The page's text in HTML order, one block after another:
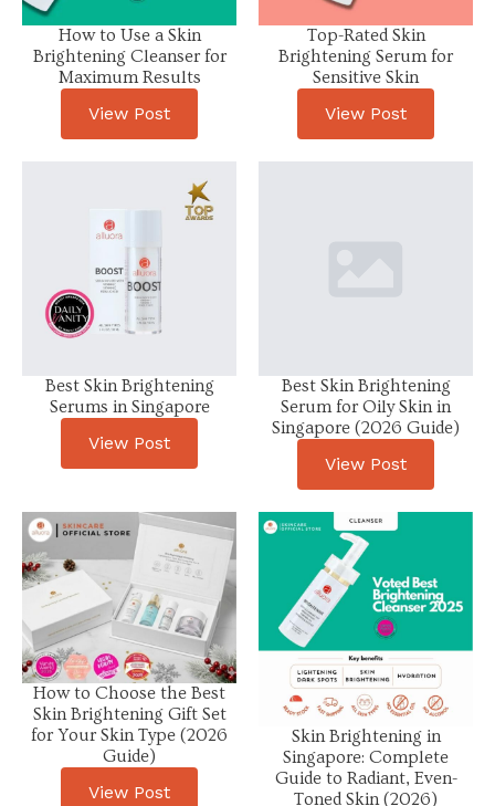
How to Use a Skin
Brightening Cleanser for
Maximum Results
View Post
Top-Rated Skin
Brightening Serum for
Sensitive Skin
View Post
Best Skin Brightening
Serums in Singapore
View Post
Best Skin Brightening
Serum for Oily Skin in
Singapore (2026 Guide)
View Post
How to Choose the Best
Skin Brightening Gift Set
for Your Skin Type (2026
Guide)
View Post
Skin Brightening in
Singapore: Complete
Guide to Radiant, Even-
Toned Skin (2026)